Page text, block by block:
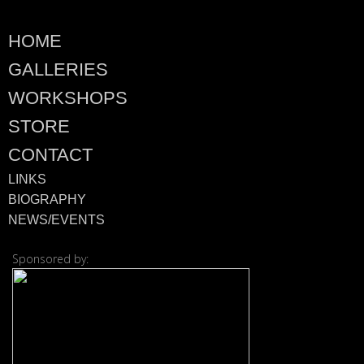
HOME
GALLERIES
WORKSHOPS
STORE
CONTACT
LINKS
BIOGRAPHY
NEWS/EVENTS
Sponsored by: